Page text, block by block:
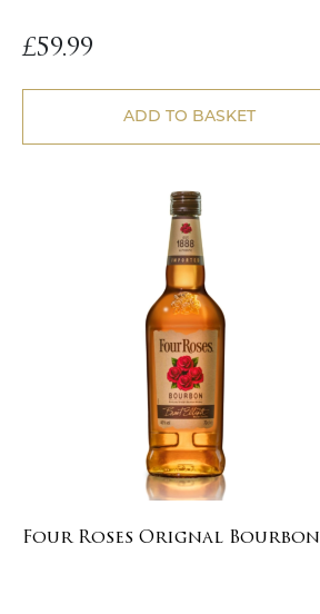
£59.99
ADD TO BASKET
Four Roses Orignal Bourbon